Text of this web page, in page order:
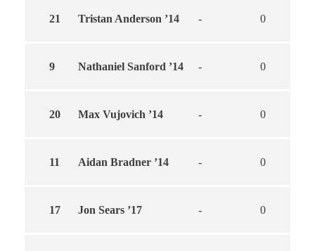
21 Tristan Anderson ’14 - 0
9 Nathaniel Sanford ’14 - 0
20 Max Vujovich ’14 - 0
11 Aidan Bradner ’14 - 0
17 Jon Sears ’17 - 0